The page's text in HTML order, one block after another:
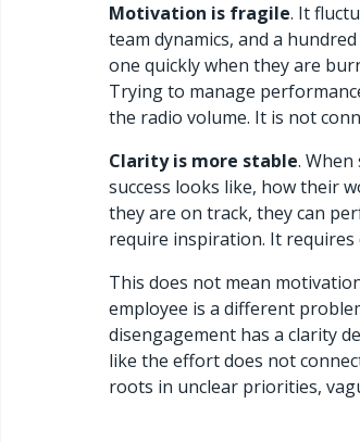
Motivation is fragile. It
team dynamics, and a
one quickly when they are
Trying to manage
the radio volume. It is not
Clarity is more stable.
success looks like, how their
they are on track, they can
require inspiration. It requires
This does not mean
employee is a different
disengagement has a clarity
like the effort does not
roots in unclear priorities,